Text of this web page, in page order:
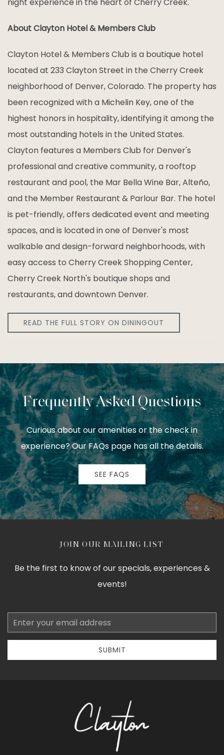
About Clayton Hotel & Members Club
Clayton Hotel & Members Club is a boutique hotel
located at 233 Clayton Street in the Cherry Creek
neighborhood of Denver, Colorado. The property has
been recognized with a Michelin Key, one of the
highest honors in hospitality, identifying it among the
most outstanding hotels in the United States.
Clayton features a Members Club for Denver's
professional and creative community, a rooftop
restaurant and pool, the Mar Bella Wine Bar, Alteño,
and the Member Restaurant & Parlour Bar. The hotel
is pet-friendly, offers dedicated event and meeting
spaces, and is located in one of Denver's most
walkable and design-forward neighborhoods, with
easy access to Cherry Creek Shopping Center,
Cherry Creek North's boutique shops and
restaurants, and downtown Denver.
READ THE FULL STORY ON DININGOUT
Frequently Asked Questions
Curious about our amenities or the check in
experience? Our FAQs page has all the details.
SEE FAQS
JOIN OUR MAILING LIST
Be the first to know of our specials, experiences &
events!
Email
Address
SUBMIT